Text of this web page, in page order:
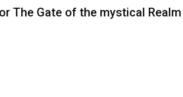
The Gate of the mystical